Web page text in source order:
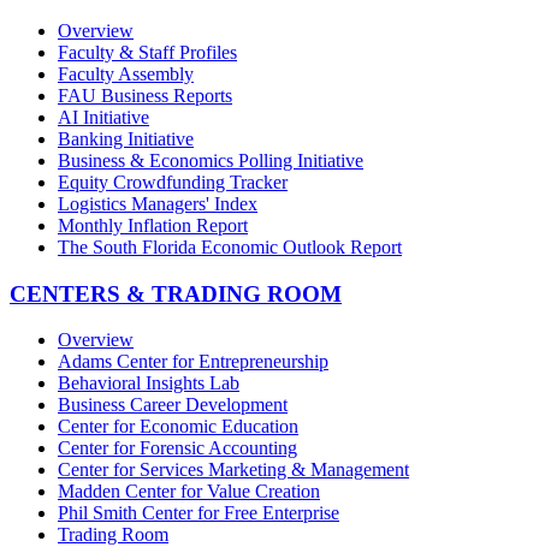
Overview
Faculty & Staff Profiles
Faculty Assembly
FAU Business Reports
AI Initiative
Banking Initiative
Business & Economics Polling Initiative
Equity Crowdfunding Tracker
Logistics Managers' Index
Monthly Inflation Report
The South Florida Economic Outlook Report
CENTERS & TRADING ROOM
Overview
Adams Center for Entrepreneurship
Behavioral Insights Lab
Business Career Development
Center for Economic Education
Center for Forensic Accounting
Center for Services Marketing & Management
Madden Center for Value Creation
Phil Smith Center for Free Enterprise
Trading Room